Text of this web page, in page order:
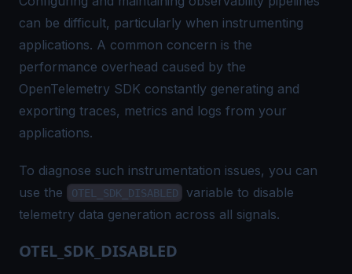
can be difficult, particularly when instrumenting
applications. A common concern is the
performance overhead caused by the
OpenTelemetry SDK constantly generating and
exporting traces, metrics and logs from your
applications.
To diagnose such instrumentation issues, you can
use the
OTEL_SDK_DISABLED
variable to disable
telemetry data generation across all signals.
OTEL_SDK_DISABLED